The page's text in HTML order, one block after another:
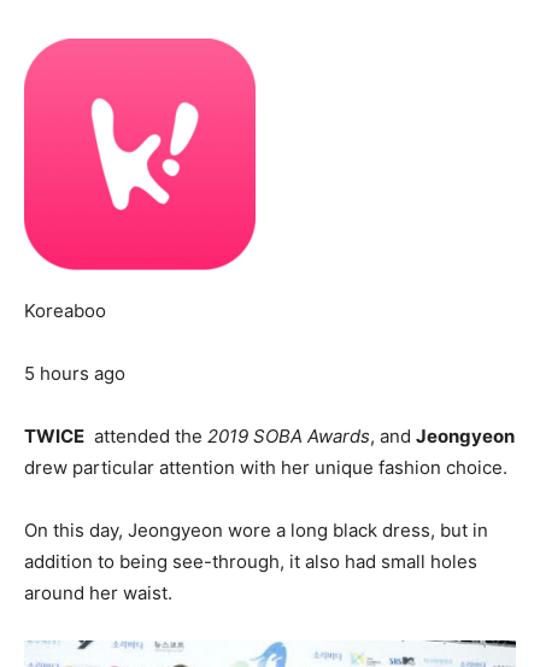
Koreaboo
5 hours ago
TWICE attended the 2019 SOBA Awards, and Jeongyeon
drew particular attention with her unique fashion choice.
On this day, Jeongyeon wore a long black dress, but in
addition to being see-through, it also had small holes
around her waist.